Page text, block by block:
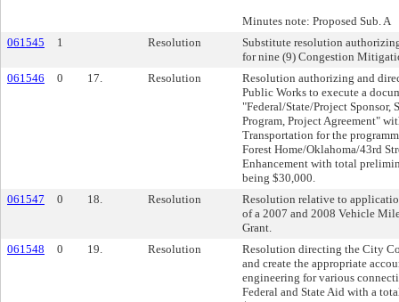
Minutes note: Proposed Sub. A
061545
1 Resolution
Substitute resolution
for nine (9) Congestion
061546
0 17. Resolution
Resolution authorizing and
Public Works to execute a
"Federal/State/Project Sponsor,
Program, Project Agreement"
Transportation for the
Forest Home/Oklahoma/43rd
Enhancement with total
being $30,000.
061547
0 18. Resolution
Resolution relative to
of a 2007 and 2008 Vehicle
Grant.
061548
0 19. Resolution
Resolution directing the City
and create the appropriate
engineering for various
Federal and State Aid with a